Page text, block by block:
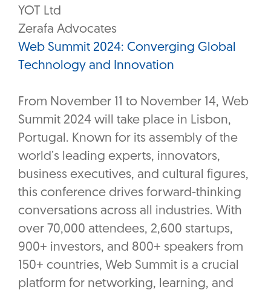
YOT Ltd
Zerafa Advocates
Web Summit 2024: Converging Global
Technology and Innovation
From November 11 to November 14, Web
Summit 2024 will take place in Lisbon,
Portugal. Known for its assembly of the
world’s leading experts, innovators,
business executives, and cultural figures,
this conference drives forward-thinking
conversations across all industries. With
over 70,000 attendees, 2,600 startups,
900+ investors, and 800+ speakers from
150+ countries, Web Summit is a crucial
platform for networking, learning, and